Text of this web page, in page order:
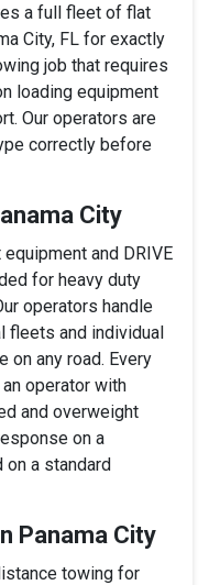
a full fleet of flat
City, FL for exactly
job that requires
loading equipment
Our operators are
correctly before
City
and DRIVE
for heavy duty
operators handle
fleets and individual
on any road. Every
operator with
and overweight
on a
on a standard
Panama City
towing for